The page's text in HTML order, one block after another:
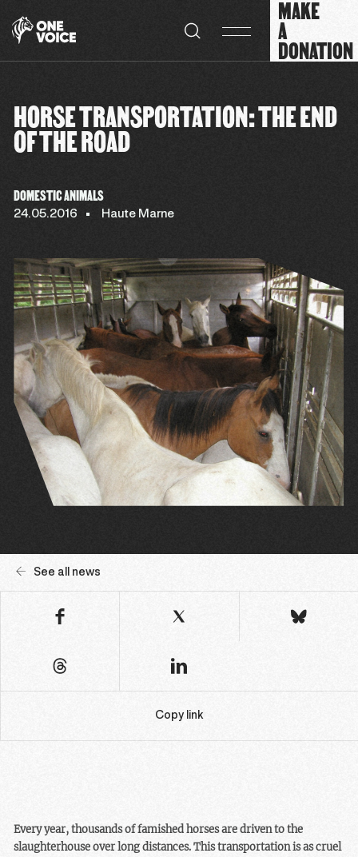
MAKE
A
DONATION
HORSE TRANSPORTATION: THE END
OF THE ROAD
DOMESTIC ANIMALS
24.05.2016 Haute Marne
See all news
Copy link
Every year, thousands of famished horses are driven to the
slaughterhouse over long distances. This transportation is as cruel